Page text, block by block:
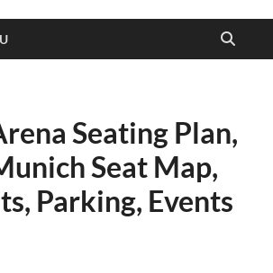
Seating Plan,
Seat Map,
Parking, Events